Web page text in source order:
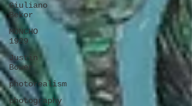
Giuliano
Bekor
MONCHO
1929
Justin
Bower
photorealism
photography